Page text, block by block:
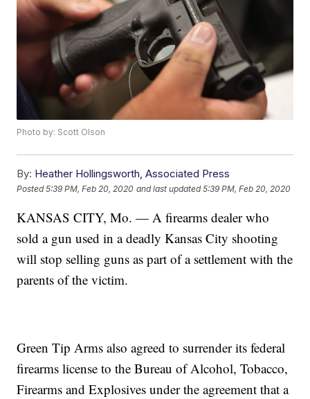
Photo by: Scott Olson
By: Heather Hollingsworth, Associated Press
Posted5:39 PM, Feb 20, 2020 and last updated 5:39 PM, Feb 20, 2020
KANSAS CITY, Mo. — A firearms dealer who
sold a gun used in a deadly Kansas City shooting
will stop selling guns as part of a settlement with the
parents of the victim.
Green Tip Arms also agreed to surrender its federal
firearms license to the Bureau of Alcohol, Tobacco,
Firearms and Explosives under the agreement that a